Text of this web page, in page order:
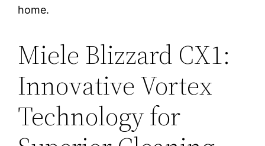
home.
Miele Blizzard CX1:
Innovative Vortex
Technology for